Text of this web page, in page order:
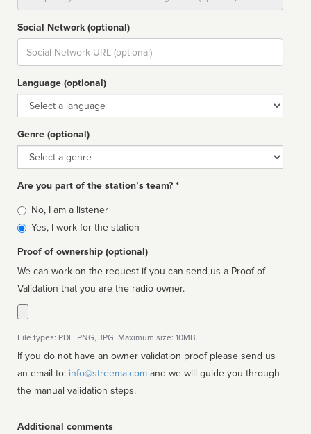
Social Network (optional)
Social
url
Language (optional)
Language
Genre (optional)
Genre
Are you part of the station’s team? *
Is
affiliated
No, I am a listener
Yes, I work for the station
Proof of ownership (optional)
We can work on the request if you can send us a Proof of
Validation that you are the radio owner.
File types: PDF, PNG, JPG. Maximum size: 10MB.
If you do not have an owner validation proof please send us
an email to: info@streema.com
the manual validation steps.
Additional comments